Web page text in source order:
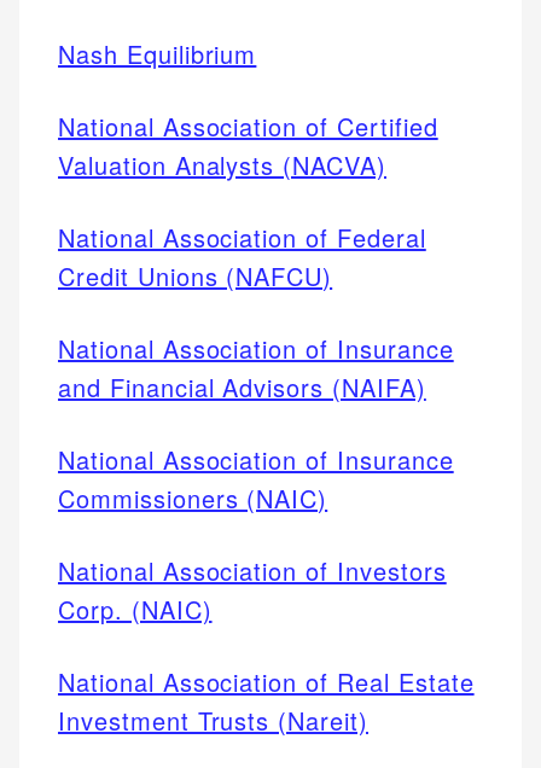
Nash Equilibrium
National Association of Certified
Valuation Analysts (NACVA)
National Association of Federal
Credit Unions (NAFCU)
National Association of Insurance
and Financial Advisors (NAIFA)
National Association of Insurance
Commissioners (NAIC)
National Association of Investors
Corp. (NAIC)
National Association of Real Estate
Investment Trusts (Nareit)